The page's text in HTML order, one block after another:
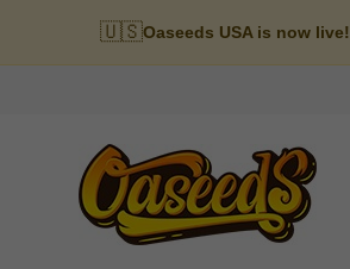
🇺🇸Oaseeds USA is now live!